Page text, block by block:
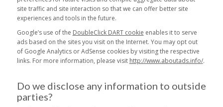
site traffic and site interaction so that we can offer better site
experiences and tools in the future.
Google’s use of the DoubleClick DART cookie enables it to serve
ads based on the sites you visit on the Internet. You may opt out
of Google Analytics or AdSense cookies by visiting the respective
links. For more information, please visit http://www.aboutads.info/.
Do we disclose any information to outside
parties?